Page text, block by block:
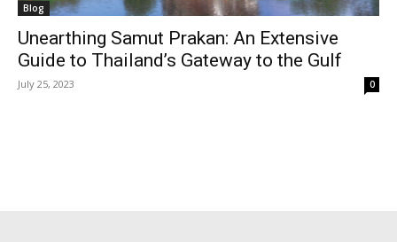
Blog
Unearthing Samut Prakan: An Extensive
Guide to Thailand’s Gateway to the Gulf
July 25, 2023 0